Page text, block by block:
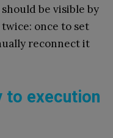
be visible by
once to set
reconnect it
to execution